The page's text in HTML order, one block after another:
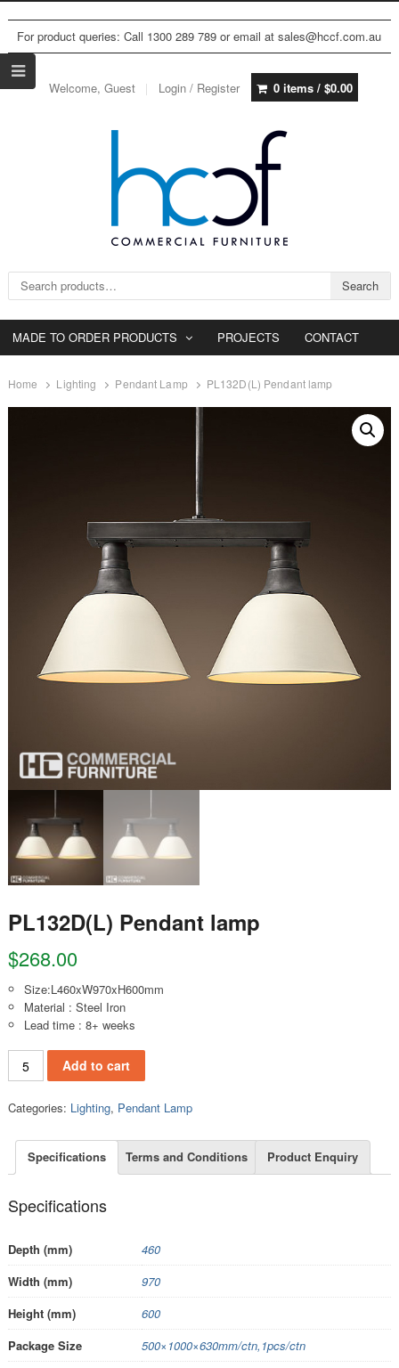
For product queries: Call 1300 289 789 or email at sales@hccf.com.au
Welcome, Guest Login / Register 0 items / $0.00
Search for: Search
MADE TO ORDER PRODUCTS PROJECTS CONTACT
Home Lighting Pendant Lamp PL132D(L) Pendant lamp
PL132D(L) Pendant lamp
$268.00
Size:L460xW970xH600mm
Material : Steel Iron
Lead time : 8+ weeks
PL132D(L) Pendant lamp quantity
Add to cart
Categories: Lighting, Pendant Lamp
Specifications Terms and Conditions Product Enquiry
Specifications
Depth (mm)
460
Width (mm)
970
Height (mm)
600
Package Size
500×1000×630mm/ctn,1pcs/ctn